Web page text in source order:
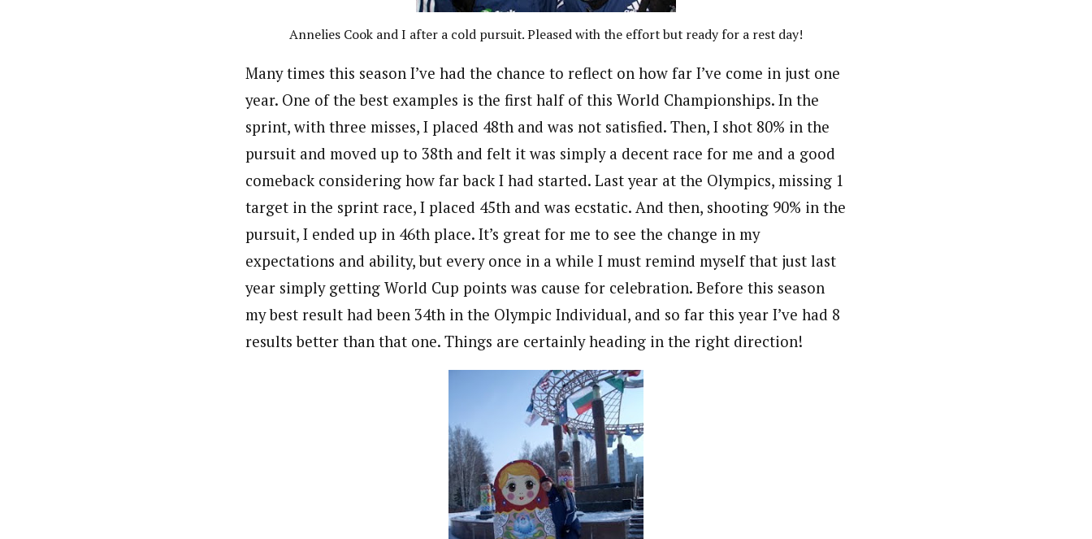
Annelies Cook and I after a cold pursuit. Pleased with the effort but ready for a rest day!
Many times this season I’ve had the chance to reflect on how far I’ve come in just one
year. One of the best examples is the first half of this World Championships. In the
sprint, with three misses, I placed 48th and was not satisfied. Then, I shot 80% in the
pursuit and moved up to 38th and felt it was simply a decent race for me and a good
comeback considering how far back I had started. Last year at the Olympics, missing 1
target in the sprint race, I placed 45th and was ecstatic. And then, shooting 90% in the
pursuit, I ended up in 46th place. It’s great for me to see the change in my
expectations and ability, but every once in a while I must remind myself that just last
year simply getting World Cup points was cause for celebration. Before this season
my best result had been 34th in the Olympic Individual, and so far this year I’ve had 8
results better than that one. Things are certainly heading in the right direction!